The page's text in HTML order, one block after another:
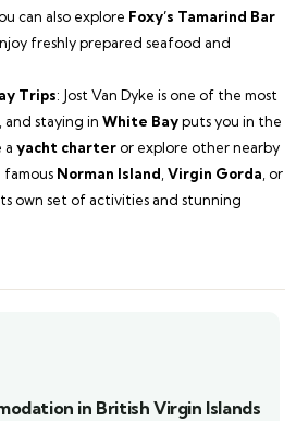
can also explore Foxy’s Tamarind Bar
freshly prepared seafood and
Trips: Jost Van Dyke is one of the most
and staying in White Bayputs you in the
a yacht charteror explore other nearby
famous Norman Island Virgin Gorda , or
own set of activities and stunning
in British Virgin Islands